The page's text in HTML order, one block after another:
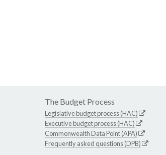
The Budget Process
Legislative budget process (HAC)
Executive budget process (HAC)
Commonwealth Data Point (APA)
Frequently asked questions (DPB)